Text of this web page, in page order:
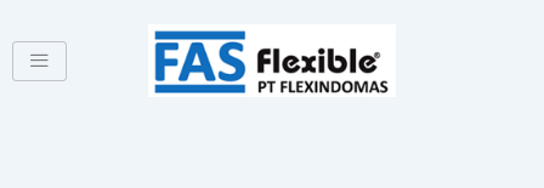
to
content